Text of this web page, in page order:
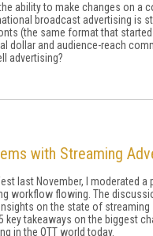
ability to make changes on a
broadcast advertising is
(the same format that started
dollar and audience-reach
advertising?
with Streaming
last November, I moderated a
workflow flowing. The
on the state of streaming
key takeaways on the biggest
in the OTT world today.